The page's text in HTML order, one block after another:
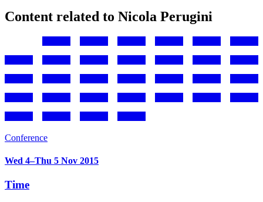
Content related to Nicola Perugini
Conference
Wed 4–Thu 5 Nov 2015
Time